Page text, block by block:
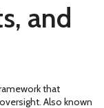
and
that
. Also known